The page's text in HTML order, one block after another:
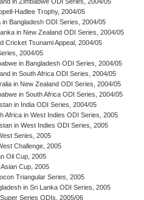
in Zimbabwe ODI Series, 2004/05
Hadlee Trophy, 2004/05
in Bangladesh ODI Series, 2004/05
in New Zealand ODI Series, 2004/05
Cricket Tsunami Appeal, 2004/05
2004/05
in Bangladesh ODI Series, 2004/05
in South Africa ODI Series, 2004/05
in New Zealand ODI Series, 2004/05
in South Africa ODI Series, 2004/05
in India ODI Series, 2004/05
Africa in West Indies ODI Series, 2005
in West Indies ODI Series, 2005
Series, 2005
Challenge, 2005
Oil Cup, 2005
Cup, 2005
Triangular Series, 2005
in Sri Lanka ODI Series, 2005
Super Series ODIs, 2005/06